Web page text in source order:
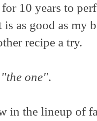
10 years to
is as good as my
recipe a try.
"the one".
in the lineup of